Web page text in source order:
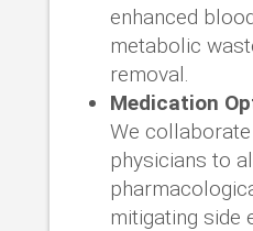
enhanced
metabolic
removal.
Medication
We
physicians to
mitigating side